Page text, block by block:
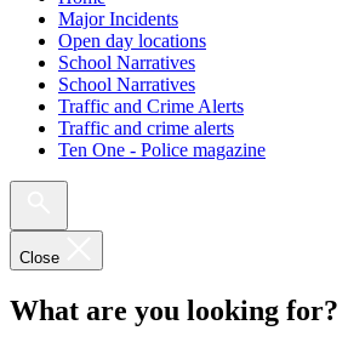
Major Incidents
Open day locations
School Narratives
School Narratives
Traffic and Crime Alerts
Traffic and crime alerts
Ten One - Police magazine
Close
What are you looking for?